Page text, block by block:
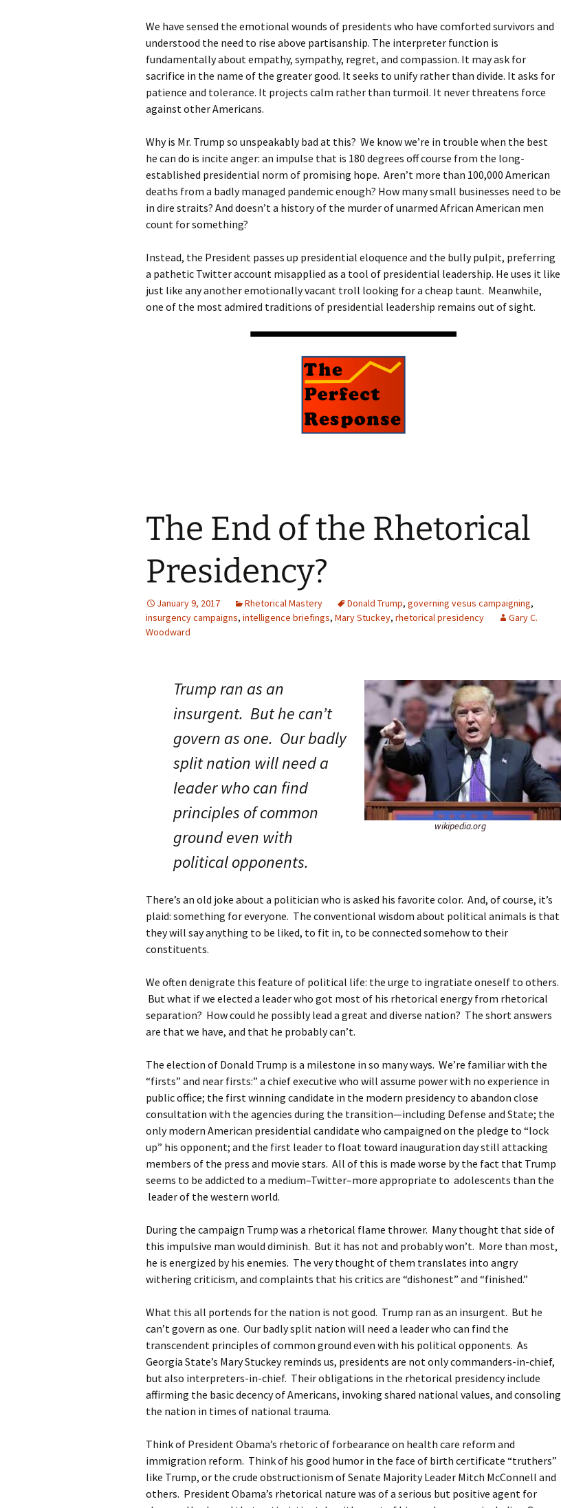
We have sensed the emotional wounds of presidents who have comforted survivors and
understood the need to rise above partisanship. The interpreter function is
fundamentally about empathy, sympathy, regret, and compassion. It may ask for
sacrifice in the name of the greater good. It seeks to unify rather than divide. It asks for
patience and tolerance. It projects calm rather than turmoil. It never threatens force
against other Americans.
Why is Mr. Trump so unspeakably bad at this? We know we’re in trouble when the best
he can do is incite anger: an impulse that is 180 degrees off course from the long-
established presidential norm of promising hope. Aren’t more than 100,000 American
deaths from a badly managed pandemic enough? How many small businesses need to be
in dire straits? And doesn’t a history of the murder of unarmed African American men
count for something?
Instead, the President passes up presidential eloquence and the bully pulpit, preferring
a pathetic Twitter account misapplied as a tool of presidential leadership. He uses it like
just like any another emotionally vacant troll looking for a cheap taunt. Meanwhile,
one of the most admired traditions of presidential leadership remains out of sight.
The End of the Rhetorical
Presidency?
January 9, 2017 Rhetorical Mastery Donald Trump, governing vesus campaigning,
insurgency campaigns, intelligence briefings, Mary Stuckey, rhetorical presidency
Gary C.
Woodward
wikipedia.org
Trump ran as an
insurgent. But he can’t
govern as one. Our badly
split nation will need a
leader who can find
principles of common
ground even with
political opponents.
There’s an old joke about a politician who is asked his favorite color. And, of course, it’s
plaid: something for everyone. The conventional wisdom about political animals is that
they will say anything to be liked, to fit in, to be connected somehow to their
constituents.
We often denigrate this feature of political life: the urge to ingratiate oneself to others.
But what if we elected a leader who got most of his rhetorical energy from rhetorical
separation? How could he possibly lead a great and diverse nation? The short answers
are that we have, and that he probably can’t.
The election of Donald Trump is a milestone in so many ways. We’re familiar with the
“firsts” and near firsts:” a chief executive who will assume power with no experience in
public office; the first winning candidate in the modern presidency to abandon close
consultation with the agencies during the transition—including Defense and State; the
only modern American presidential candidate who campaigned on the pledge to “lock
up” his opponent; and the first leader to float toward inauguration day still attacking
members of the press and movie stars. All of this is made worse by the fact that Trump
seems to be addicted to a medium–Twitter–more appropriate to adolescents than the
leader of the western world.
During the campaign Trump was a rhetorical flame thrower. Many thought that side of
this impulsive man would diminish. But it has not and probably won’t. More than most,
he is energized by his enemies. The very thought of them translates into angry
withering criticism, and complaints that his critics are “dishonest” and “finished.”
What this all portends for the nation is not good. Trump ran as an insurgent. But he
can’t govern as one. Our badly split nation will need a leader who can find the
transcendent principles of common ground even with his political opponents. As
Georgia State’s Mary Stuckey reminds us, presidents are not only commanders-in-chief,
but also interpreters-in-chief. Their obligations in the rhetorical presidency include
affirming the basic decency of Americans, invoking shared national values, and consoling
the nation in times of national trauma.
Think of President Obama’s rhetoric of forbearance on health care reform and
immigration reform. Think of his good humor in the face of birth certificate “truthers”
like Trump, or the crude obstructionism of Senate Majority Leader Mitch McConnell and
others. President Obama’s rhetorical nature was of a serious but positive agent for